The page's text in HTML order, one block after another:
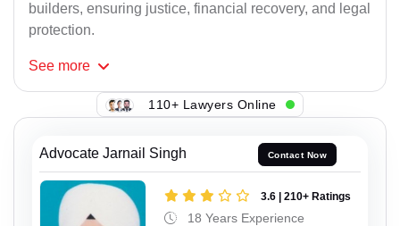
builders, ensuring justice, financial recovery, and legal
protection.
See more
110+ Lawyers Online
Advocate Jarnail Singh Contact Now
3.6 | 210+ Ratings
18 Years Experience